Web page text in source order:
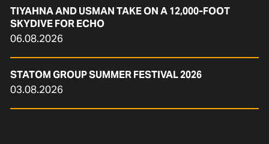
TIYAHNA AND USMAN TAKE ON A 12,000-FOOT
SKYDIVE FOR ECHO
06.08.2026
STATOM GROUP SUMMER FESTIVAL 2026
03.08.2026